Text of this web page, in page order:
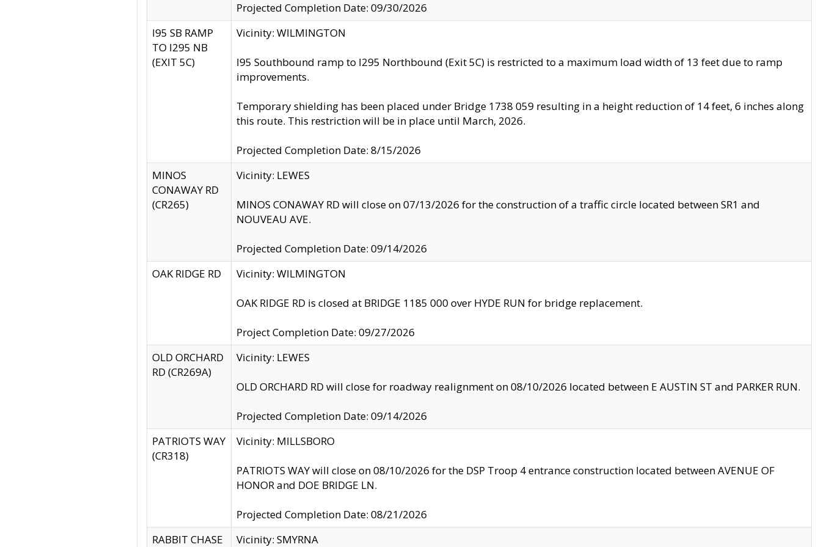
Projected Completion Date: 09/30/2026
I95 SB RAMP
TO I295 NB
(EXIT 5C)
Vicinity: WILMINGTON
I95 Southbound ramp to I295 Northbound (Exit 5C) is restricted to a maximum load width of 13 feet due to ramp
improvements.
Temporary shielding has been placed under Bridge 1738 059 resulting in a height reduction of 14 feet, 6 inches along
this route. This restriction will be in place until March, 2026.
Projected Completion Date: 8/15/2026
MINOS
CONAWAY RD
(CR265)
Vicinity: LEWES
MINOS CONAWAY RD will close on 07/13/2026 for the construction of a traffic circle located between SR1 and
NOUVEAU AVE.
Projected Completion Date: 09/14/2026
OAK RIDGE RD
Vicinity: WILMINGTON
OAK RIDGE RD is closed at BRIDGE 1185 000 over HYDE RUN for bridge replacement.
Project Completion Date: 09/27/2026
OLD ORCHARD
RD (CR269A)
Vicinity: LEWES
OLD ORCHARD RD will close for roadway realignment on 08/10/2026 located between E AUSTIN ST and PARKER RUN.
Projected Completion Date: 09/14/2026
PATRIOTS WAY
(CR318)
Vicinity: MILLSBORO
PATRIOTS WAY will close on 08/10/2026 for the DSP Troop 4 entrance construction located between AVENUE OF
HONOR and DOE BRIDGE LN.
Projected Completion Date: 08/21/2026
RABBIT CHASE
Vicinity: SMYRNA